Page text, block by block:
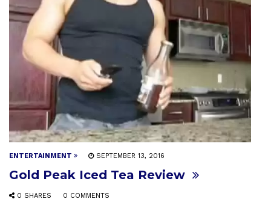
ENTERTAINMENT SEPTEMBER 13, 2016
Gold Peak Iced Tea Review
0 SHARES 0 COMMENTS